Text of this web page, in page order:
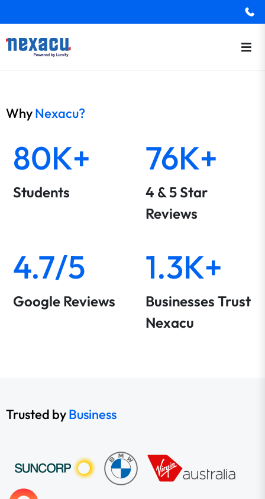
WhyNexacu?
80K+
Students
76K+
4 & 5 Star
Reviews
4.7/5
Google Reviews
1.3K+
Businesses Trust
Nexacu
Trusted byBusiness